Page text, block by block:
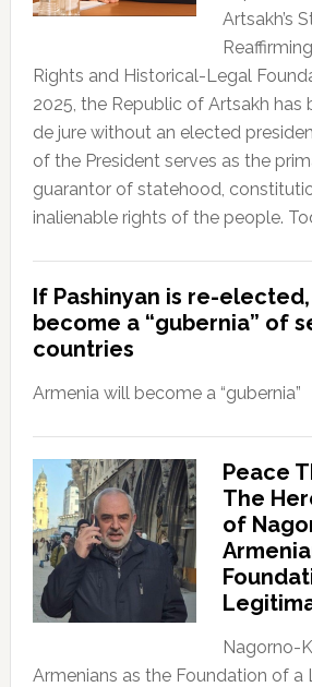
Artsakh’s
Rights and Historical-Legal
2025, the Republic of Artsakh has
de jure without an elected
of the President serves as the
guarantor of statehood,
inalienable rights of the people.
If Pashinyan is re-
become a “gubernia” of
countries
Armenia will become a “gubernia”
Peace
The
of
Nagorno-
Armenians as the Foundation of a